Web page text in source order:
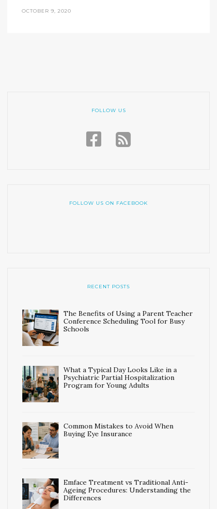
OCTOBER 9, 2020
FOLLOW US
FOLLOW US ON FACEBOOK
RECENT POSTS
The Benefits of Using a Parent Teacher
Conference Scheduling Tool for Busy
Schools
What a Typical Day Looks Like in a
Psychiatric Partial Hospitalization
Program for Young Adults
Common Mistakes to Avoid When
Buying Eye Insurance
Emface Treatment vs Traditional Anti-
Ageing Procedures: Understanding the
Differences